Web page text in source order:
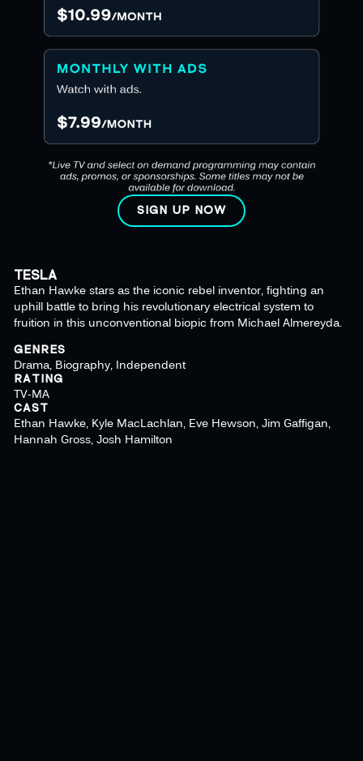
SIGN UP NOW
TESLA
Ethan Hawke stars as the iconic rebel inventor, fighting an
uphill battle to bring his revolutionary electrical system to
fruition in this unconventional biopic from Michael Almereyda.
GENRES
Drama, Biography, Independent
RATING
TV-MA
CAST
Ethan Hawke, Kyle MacLachlan, Eve Hewson, Jim Gaffigan,
Hannah Gross, Josh Hamilton